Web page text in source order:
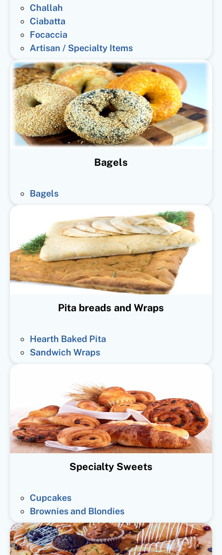
Challah
Ciabatta
Focaccia
Artisan / Specialty Items
Bagels
Bagels
Pita breads and Wraps
Hearth Baked Pita
Sandwich Wraps
Specialty Sweets
Cupcakes
Brownies and Blondies